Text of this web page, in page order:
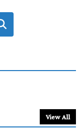
View All